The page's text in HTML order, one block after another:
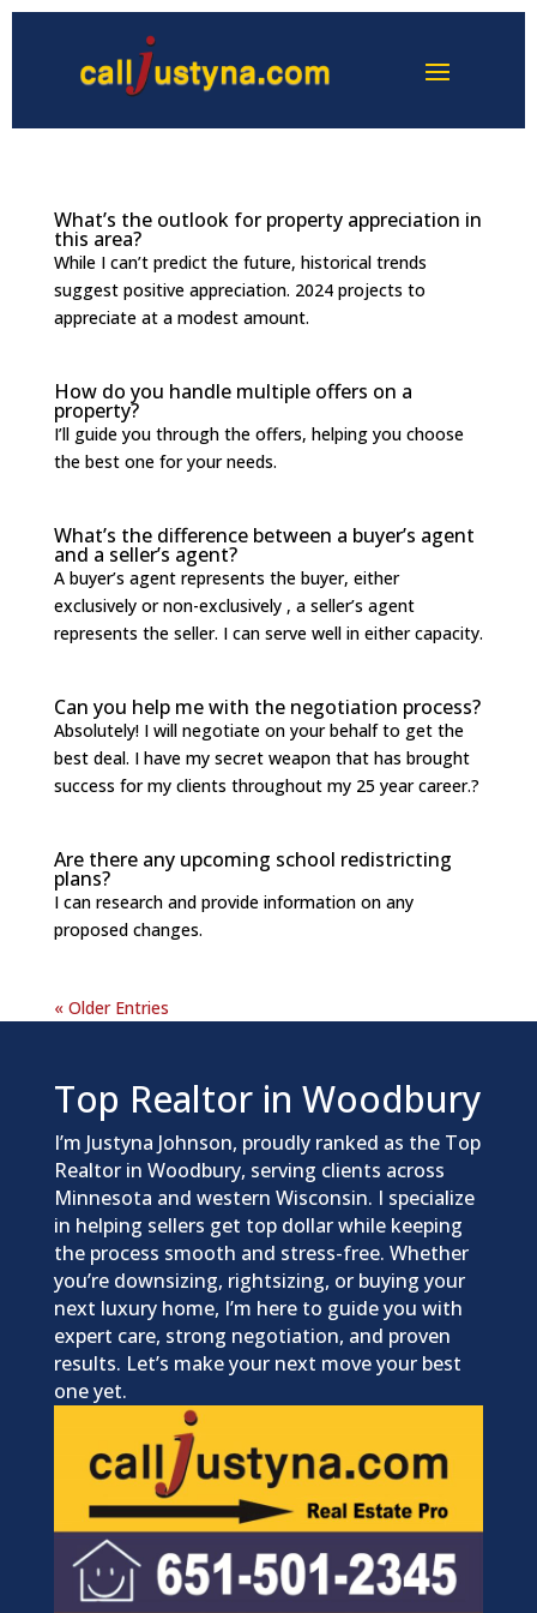
What’s the outlook for property appreciation in
this area?
While I can’t predict the future, historical trends
suggest positive appreciation. 2024 projects to
appreciate at a modest amount.
How do you handle multiple offers on a
property?
I’ll guide you through the offers, helping you choose
the best one for your needs.
What’s the difference between a buyer’s agent
and a seller’s agent?
A buyer’s agent represents the buyer, either
exclusively or non-exclusively , a seller’s agent
represents the seller. I can serve well in either capacity.
Can you help me with the negotiation process?
Absolutely! I will negotiate on your behalf to get the
best deal. I have my secret weapon that has brought
success for my clients throughout my 25 year career.?
Are there any upcoming school redistricting
plans?
I can research and provide information on any
proposed changes.
« Older Entries
Top Realtor in Woodbury
I’m Justyna Johnson, proudly ranked as the Top
Realtor in Woodbury, serving clients across
Minnesota and western Wisconsin. I specialize
in helping sellers get top dollar while keeping
the process smooth and stress-free. Whether
you’re downsizing, rightsizing, or buying your
next luxury home, I’m here to guide you with
expert care, strong negotiation, and proven
results. Let’s make your next move your best
one yet.